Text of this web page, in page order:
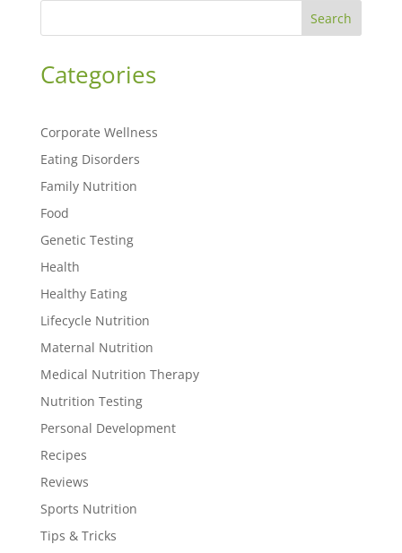
Search
Categories
Corporate Wellness
Eating Disorders
Family Nutrition
Food
Genetic Testing
Health
Healthy Eating
Lifecycle Nutrition
Maternal Nutrition
Medical Nutrition Therapy
Nutrition Testing
Personal Development
Recipes
Reviews
Sports Nutrition
Tips & Tricks